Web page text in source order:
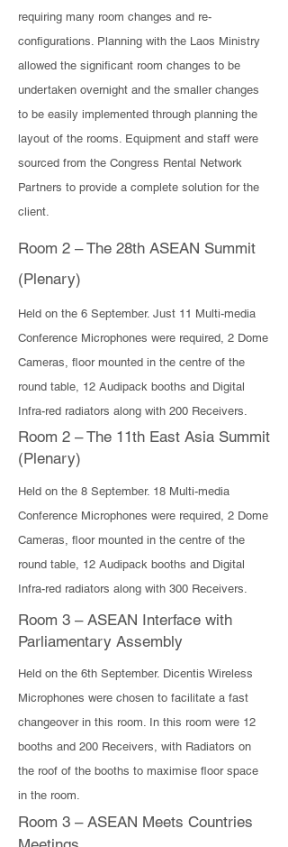
requiring many room changes and re-
configurations. Planning with the Laos Ministry
allowed the significant room changes to be
undertaken overnight and the smaller changes
to be easily implemented through planning the
layout of the rooms. Equipment and staff were
sourced from the Congress Rental Network
Partners to provide a complete solution for the
client.
Room 2 – The 28th ASEAN Summit
(Plenary)
​Held on the 6 September. Just 11 Multi-media
Conference Microphones were required, 2 Dome
Cameras, floor mounted in the centre of the
round table, 12 Audipack booths and Digital
Infra-red radiators along with 200 Receivers.
Room 2 – The 11th East Asia Summit
(Plenary)
​Held on the 8 September. 18 Multi-media
Conference Microphones were required, 2 Dome
Cameras, floor mounted in the centre of the
round table, 12 Audipack booths and Digital
Infra-red radiators along with 300 Receivers.
Room 3 – ASEAN Interface with
Parliamentary Assembly
Held on the 6th September. Dicentis Wireless
Microphones were chosen to facilitate a fast
changeover in this room. In this room were 12
booths and 200 Receivers, with Radiators on
the roof of the booths to maximise floor space
in the room.
Room 3 – ASEAN Meets Countries